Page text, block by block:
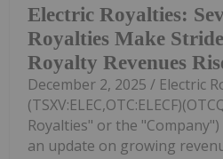
Electric Royalties:
Royalties Make
Royalty Revenues
December 2, 2025 / Electric
Royalties" or the
an update on growing